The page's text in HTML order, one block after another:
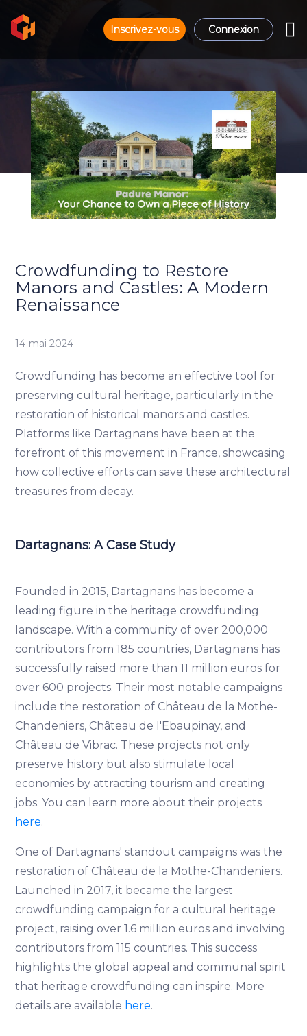
Inscrivez-vous Connexion
Crowdfunding to Restore
Manors and Castles: A Modern
Renaissance
14 mai 2024
Crowdfunding has become an effective tool for
preserving cultural heritage, particularly in the
restoration of historical manors and castles.
Platforms like Dartagnans have been at the
forefront of this movement in France, showcasing
how collective efforts can save these architectural
treasures from decay.
Dartagnans: A Case Study
Founded in 2015, Dartagnans has become a
leading figure in the heritage crowdfunding
landscape. With a community of over 200,000
contributors from 185 countries, Dartagnans has
successfully raised more than 11 million euros for
over 600 projects. Their most notable campaigns
include the restoration of Château de la Mothe-
Chandeniers, Château de l'Ebaupinay, and
Château de Vibrac. These projects not only
preserve history but also stimulate local
economies by attracting tourism and creating
jobs. You can learn more about their projects
here.
One of Dartagnans' standout campaigns was the
restoration of Château de la Mothe-Chandeniers.
Launched in 2017, it became the largest
crowdfunding campaign for a cultural heritage
project, raising over 1.6 million euros and involving
contributors from 115 countries. This success
highlights the global appeal and communal spirit
that heritage crowdfunding can inspire. More
details are available here.